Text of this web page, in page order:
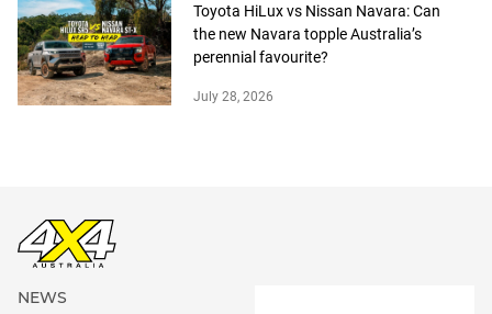
Toyota HiLux vs Nissan Navara: Can
the new Navara topple Australia’s
perennial favourite?
July 28, 2026
NEWS